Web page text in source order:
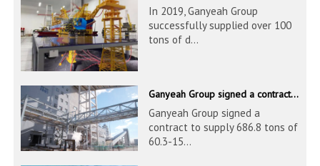
In 2019, Ganyeah Group
successfully supplied over 100
tons of d...
Ganyeah Group signed a contract to supply 686.8 tons of 60.3-1524mm S30408 pipeline products
Ganyeah Group signed a
contract to supply 686.8 tons of
60.3-15...